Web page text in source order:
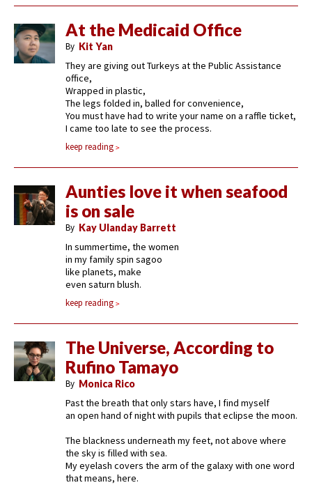
At the Medicaid Office
By Kit Yan
They are giving out Turkeys at the Public Assistance
office,
Wrapped in plastic,
The legs folded in, balled for convenience,
You must have had to write your name on a raffle ticket,
I came too late to see the process.
keep reading
Aunties love it when seafood
is on sale
By Kay Ulanday Barrett
In summertime, the women
in my family spin sagoo
like planets, make
even saturn blush.
keep reading
The Universe, According to
Rufino Tamayo
By Monica Rico
Past the breath that only stars have, I find myself
an open hand of night with pupils that eclipse the moon.
The blackness underneath my feet, not above where
the sky is filled with sea.
My eyelash covers the arm of the galaxy with one word
that means, here.